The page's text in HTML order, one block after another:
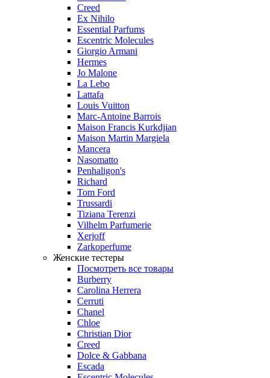
Creed
Ex Nihilo
Essential Parfums
Escentric Molecules
Giorgio Armani
Hermes
Jo Malone
La Lebo
Lattafa
Louis Vuitton
Marc-Antoine Barrois
Maison Francis Kurkdjian
Maison Martin Margiela
Mancera
Nasomatto
Penhaligon's
Richard
Tom Ford
Trussardi
Tiziana Terenzi
Vilhelm Parfumerie
Xerjoff
Zarkoperfume
Женские тестеры
Посмотреть все товары
Burberry
Carolina Herrera
Cerruti
Chanel
Chloe
Christian Dior
Creed
Dolce & Gabbana
Escada